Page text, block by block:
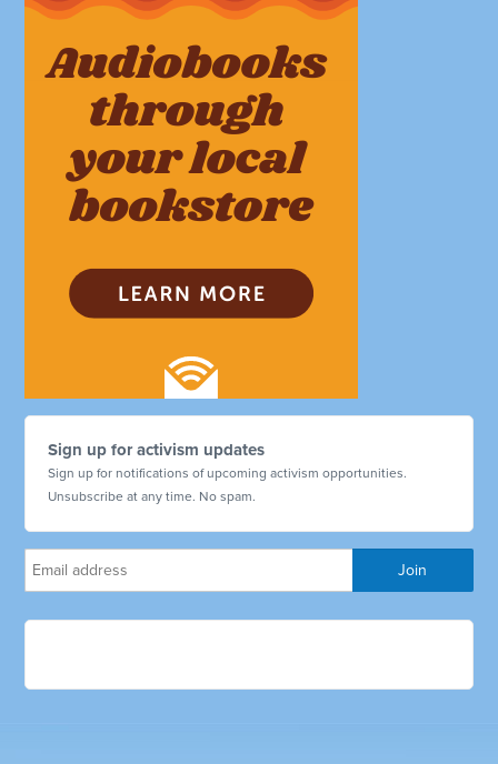
Sign up for activism updates
Sign up for notifications of upcoming activism opportunities.
Unsubscribe at any time. No spam.